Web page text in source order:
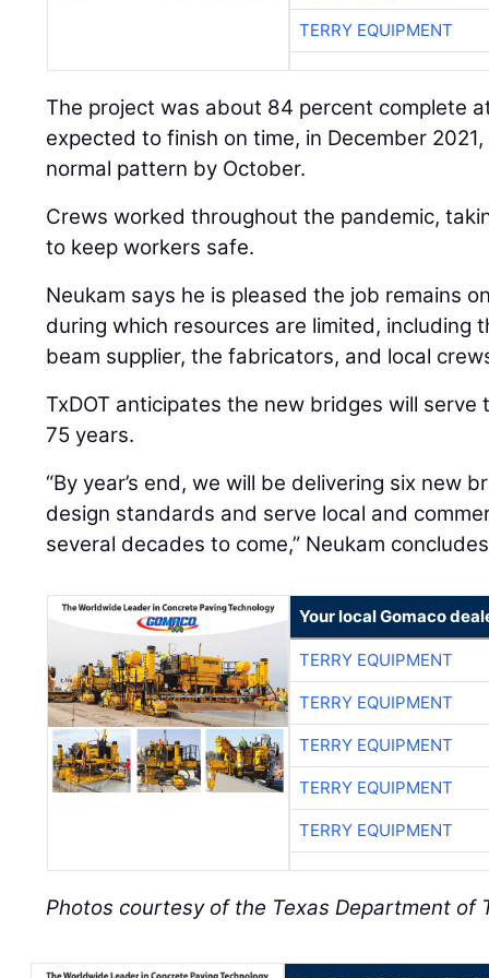
TERRY EQUIPMENT
The project was about 84 percent complete
expected to finish on time, in December
normal pattern by October.
Crews worked throughout the pandemic,
to keep workers safe.
Neukam says he is pleased the job remains
during which resources are limited, including
beam supplier, the fabricators, and local
TxDOT anticipates the new bridges will
75 years.
“By year’s end, we will be delivering six new
design standards and serve local and
several decades to come,” Neukam
Your local Gomaco
TERRY EQUIPMENT
TERRY EQUIPMENT
TERRY EQUIPMENT
TERRY EQUIPMENT
TERRY EQUIPMENT
Photos courtesy of the Texas Department of